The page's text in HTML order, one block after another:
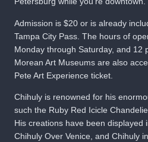
Admission is $20 or is already
Tampa City Pass. The hours of
Monday through Saturday, and 12
Morean Art Museums are also
Pete Art Experience ticket.
Chihuly is renowned for his
such the Ruby Red Icicle
His creations have been displayed
Chihuly Over Venice, and Chihuly